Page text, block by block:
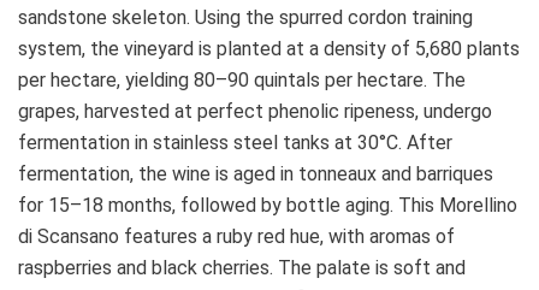
sandstone skeleton. Using the spurred cordon training
system, the vineyard is planted at a density of 5,680 plants
per hectare, yielding 80–90 quintals per hectare. The
grapes, harvested at perfect phenolic ripeness, undergo
fermentation in stainless steel tanks at 30°C. After
fermentation, the wine is aged in tonneaux and barriques
for 15–18 months, followed by bottle aging. This Morellino
di Scansano features a ruby red hue, with aromas of
raspberries and black cherries. The palate is soft and